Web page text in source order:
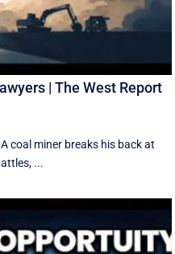
| The West Report
coal miner breaks his back at
...